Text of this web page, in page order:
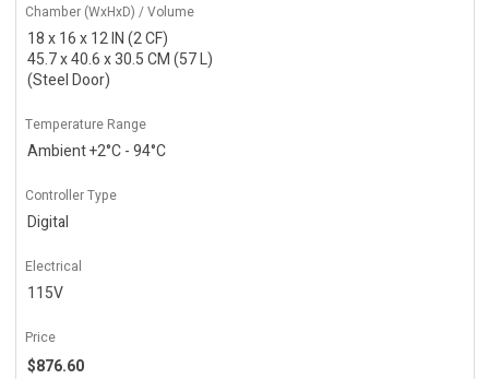
Chamber (WxHxD) / Volume
18 x 16 x 12 IN (2 CF)
45.7 x 40.6 x 30.5 CM (57 L)
(Steel Door)
Temperature Range
Ambient +2°C - 94°C
Controller Type
Digital
Electrical
115V
Price
$876.60